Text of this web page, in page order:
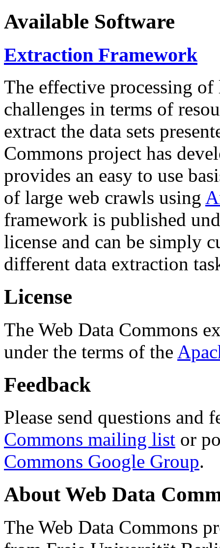
Available Software
Extraction Framework
The effective processing of
challenges in terms of
extract the data sets
Commons project has
provides an easy to use
of large web crawls using
framework is published
license and can be simply
different data extraction
License
The Web Data Commons
under the terms of the
Feedback
Please send questions and
Commons mailing list or
Commons Google Group.
About Web Data
The Web Data Commons